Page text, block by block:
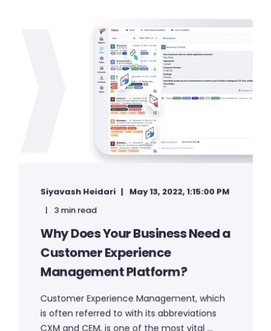
Siyavash Heidari
May 13, 2022, 1:15:00 PM
3 min read
Why Does Your Business Need a
Customer Experience
Management Platform?
Customer Experience Management, which
is often referred to with its abbreviations
CXM and CEM, is one of the most vital ...